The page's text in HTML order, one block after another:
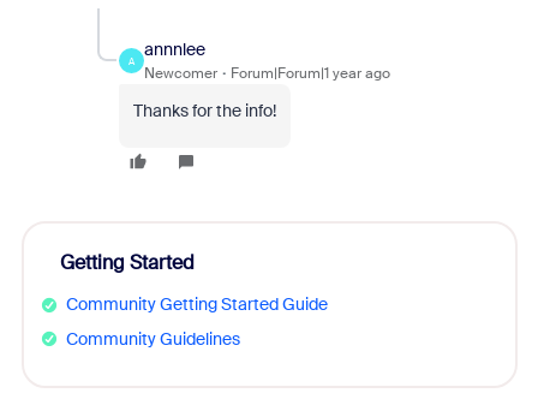
A
annnlee
Newcomer Forum|Forum|1 year ago
Thanks for the info!
Getting Started
Community Getting Started Guide
Community Guidelines